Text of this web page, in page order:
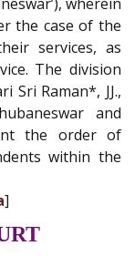
the case of the
services, as
The division
Sri Raman*, JJ.,
and
the order of
within the
]